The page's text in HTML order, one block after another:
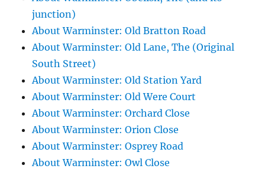
junction)
About Warminster: Old Bratton Road
About Warminster: Old Lane, The (Original
South Street)
About Warminster: Old Station Yard
About Warminster: Old Were Court
About Warminster: Orchard Close
About Warminster: Orion Close
About Warminster: Osprey Road
About Warminster: Owl Close